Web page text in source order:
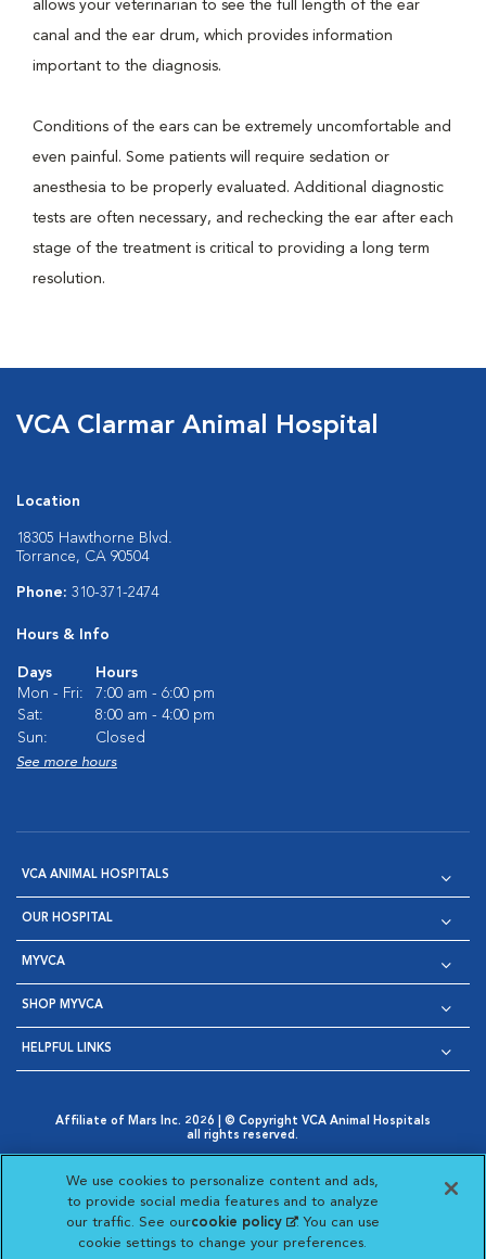
allows your veterinarian to see the full length of the ear
canal and the ear drum, which provides information
important to the diagnosis.
Conditions of the ears can be extremely uncomfortable and
even painful. Some patients will require sedation or
anesthesia to be properly evaluated. Additional diagnostic
tests are often necessary, and rechecking the ear after each
stage of the treatment is critical to providing a long term
resolution.
VCA Clarmar Animal Hospital
Location
18305 Hawthorne Blvd.
Torrance, CA 90504
Phone: 310-371-2474
Hours & Info
Days
Hours
Mon - Fri:
7:00 am - 6:00 pm
Sat:
8:00 am - 4:00 pm
Sun:
Closed
See more hours
VCA ANIMAL HOSPITALS
OUR HOSPITAL
MYVCA
SHOP MYVCA
HELPFUL LINKS
Affiliate of Mars Inc. 2026 | © Copyright VCA Animal Hospitals
all rights reserved.
Opens in New Window
AdChoices
Opens in New Window
Cookie Notice
Opens in New Window
Cookies Settings
Your Privacy Choices
Opens in New Window
Visit VCA Animal Hospitals
Visit VCA Animal
Visit VCA Animal
Visit VCA
We use cookies to personalize content and ads,
to provide social media features and to analyze
our traffic. See ourcookie policy(opens in a new
tab)
. You can use
cookie settings to change your preferences.